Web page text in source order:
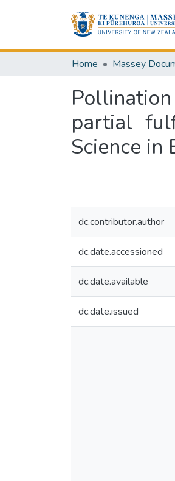
Home Massey
partial
Science in
dc.contributor.author
dc.date.accessioned
dc.date.available
dc.date.issued